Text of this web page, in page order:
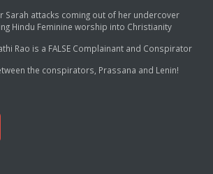
Sarah attacks coming out of her undercover
Hindu Feminine worship into Christianity
Rao is a FALSE Complainant and Conspirator
the conspirators, Prassana and Lenin!